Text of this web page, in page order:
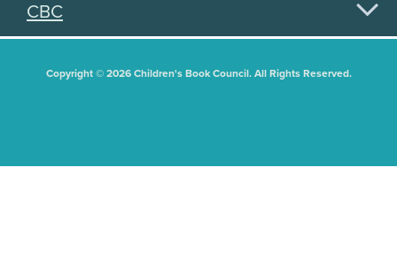
CBC
Copyright © 2026 Children's Book Council. All Rights Reserved.